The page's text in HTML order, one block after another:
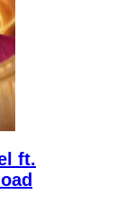
ft.